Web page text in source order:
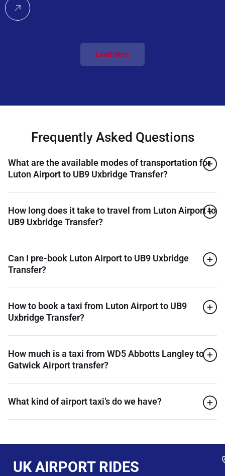
Load More
Frequently Asked Questions
What are the available modes of transportation for
Luton Airport to UB9 Uxbridge Transfer?
How long does it take to travel from Luton Airport to
UB9 Uxbridge Transfer?
Can I pre-book Luton Airport to UB9 Uxbridge
Transfer?
How to book a taxi from Luton Airport to UB9
Uxbridge Transfer?
How much is a taxi from WD5 Abbotts Langley to
Gatwick Airport transfer?
What kind of airport taxi’s do we have?
UK AIRPORT RIDES